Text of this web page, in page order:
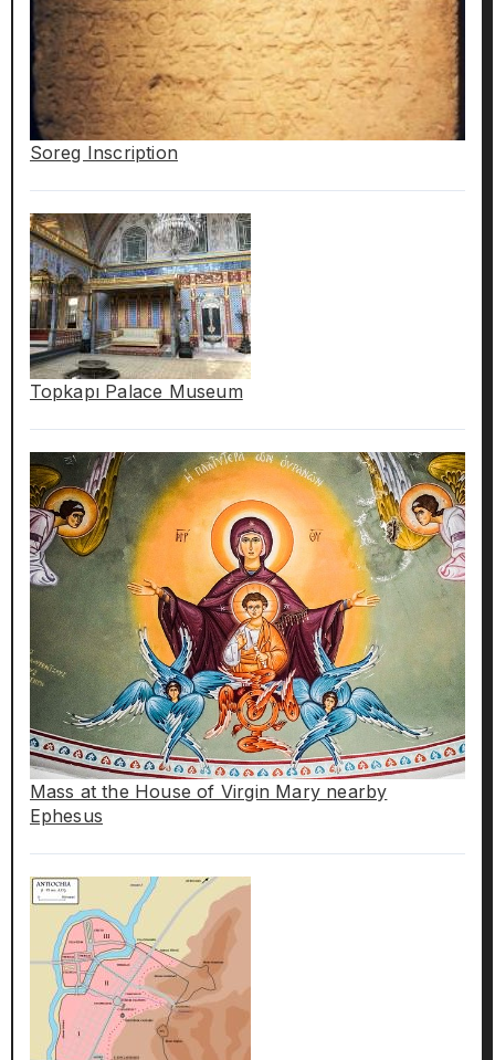
Soreg Inscription
Topkapı Palace Museum
Mass at the House of Virgin Mary nearby
Ephesus